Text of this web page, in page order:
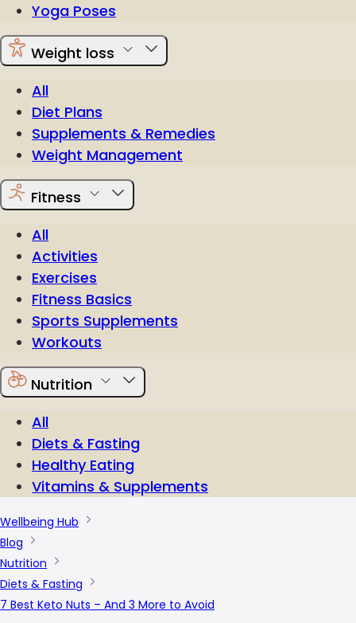
Yoga Poses
Weight loss
All
Diet Plans
Supplements & Remedies
Weight Management
Fitness
All
Activities
Exercises
Fitness Basics
Sports Supplements
Workouts
Nutrition
All
Diets & Fasting
Healthy Eating
Vitamins & Supplements
Wellbeing Hub
Blog
Nutrition
Diets & Fasting
7 Best Keto Nuts – And 3 More to Avoid